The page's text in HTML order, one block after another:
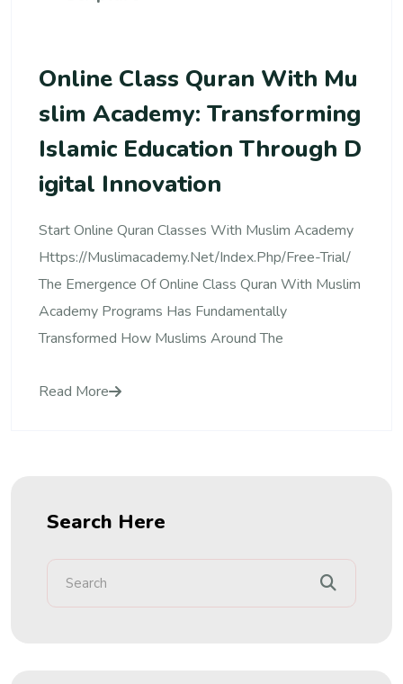
Online Class Quran With Mu
Slim Academy: Transforming
Islamic Education Through D
Igital Innovation
Start Online Quran Classes With Muslim Academy
Https://muslimacademy.net/index.php/free-Trial/
The Emergence Of Online Class Quran With Muslim
Academy Programs Has Fundamentally
Transformed How Muslims Around The
Read More
Search Here